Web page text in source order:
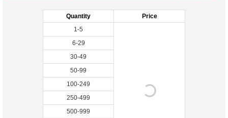
Quantity
Price
1-5
6-29
30-49
50-99
100-249
250-499
500-999